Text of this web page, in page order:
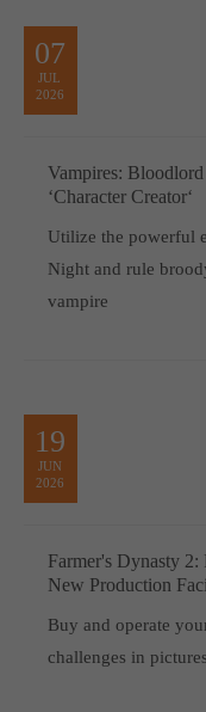
07
JUL
2026
Vampires:
‘Character Creator‘
Utilize the powerful
Night and rule
vampire
19
JUN
2026
Farmer's Dynasty
New Production
Buy and operate
challenges in